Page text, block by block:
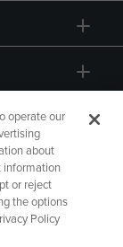
operate our
about
information
or reject
the options
Policy